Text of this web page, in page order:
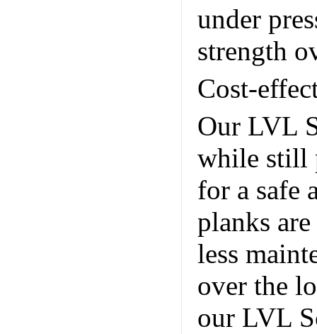
under
strength
Cost-
Our LVL
while still
for a safe
planks
less
over the
our LVL